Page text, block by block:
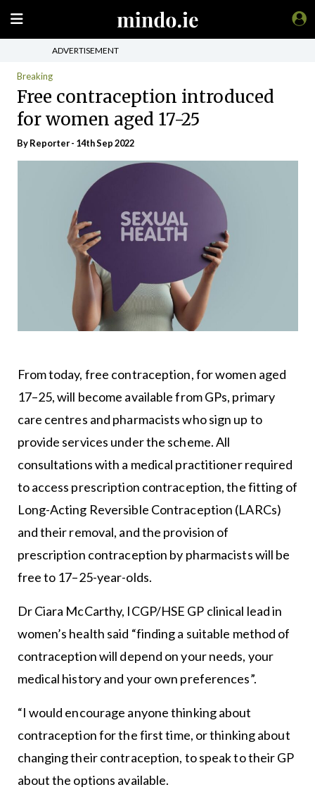
ADVERTISEMENT
Breaking
Free contraception introduced
for women aged 17-25
By Reporter - 14th Sep 2022
From today, free contraception, for women aged
17–25, will become available from GPs, primary
care centres and pharmacists who sign up to
provide services under the scheme. All
consultations with a medical practitioner required
to access prescription contraception, the fitting of
Long-Acting Reversible Contraception (LARCs)
and their removal, and the provision of
prescription contraception by pharmacists will be
free to 17–25-year-olds.
Dr Ciara McCarthy, ICGP/HSE GP clinical lead in
women’s health said “finding a suitable method of
contraception will depend on your needs, your
medical history and your own preferences”.
“I would encourage anyone thinking about
contraception for the first time, or thinking about
changing their contraception, to speak to their GP
about the options available.